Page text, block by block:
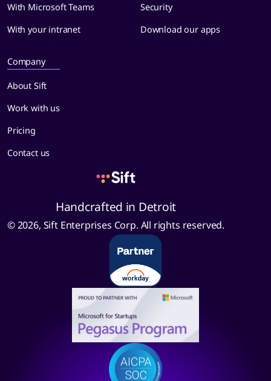
With Microsoft Teams
With your intranet
Security
Download our apps
Company
About Sift
Work with us
Pricing
Contact us
Handcrafted in Detroit
© 2026, Sift Enterprises Corp. All rights reserved.